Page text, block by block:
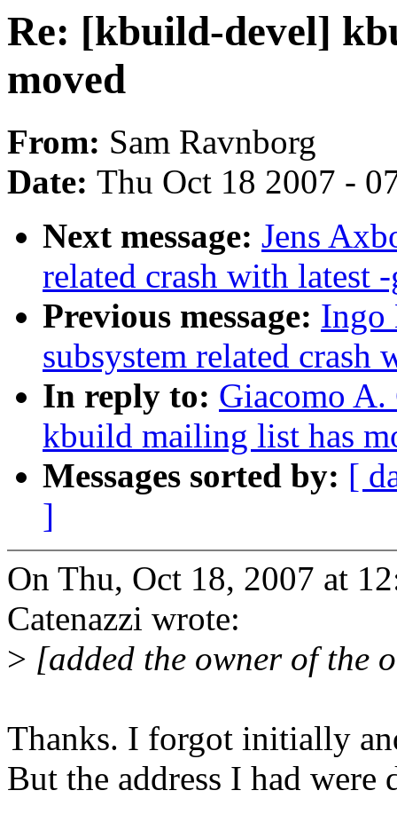
Re: [kbuild-devel]
moved
From: Sam Ravnborg
Date: Thu Oct 18 2007 -
Next message: Jens
related crash with latest
Previous message: Ingo
subsystem related crash
In reply to: Giacomo
kbuild mailing list has
Messages sorted by: [
]
On Thu, Oct 18, 2007 at
Catenazzi wrote:
> [added the owner of the
Thanks. I forgot initially
But the address I had were